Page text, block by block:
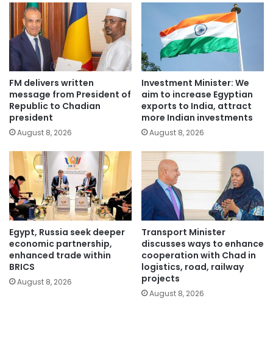
FM delivers written
message from President of
Republic to Chadian
president
August 8, 2026
Investment Minister: We
aim to increase Egyptian
exports to India, attract
more Indian investments
August 8, 2026
Egypt, Russia seek deeper
economic partnership,
enhanced trade within
BRICS
August 8, 2026
Transport Minister
discusses ways to enhance
cooperation with Chad in
logistics, road, railway
projects
August 8, 2026